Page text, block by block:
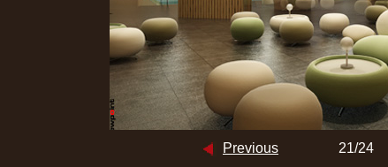
Previous 21/24